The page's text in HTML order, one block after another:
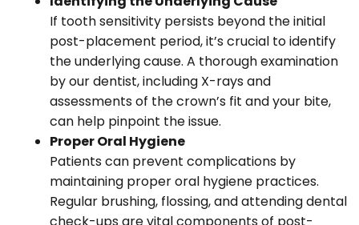
If tooth sensitivity persists beyond the initial
post-placement period, it’s crucial to identify
the underlying cause. A thorough examination
by our dentist, including X-rays and
assessments of the crown’s fit and your bite,
can help pinpoint the issue.
Proper Oral Hygiene
Patients can prevent complications by
maintaining proper oral hygiene practices.
Regular brushing, flossing, and attending dental
check-ups are vital components of post-